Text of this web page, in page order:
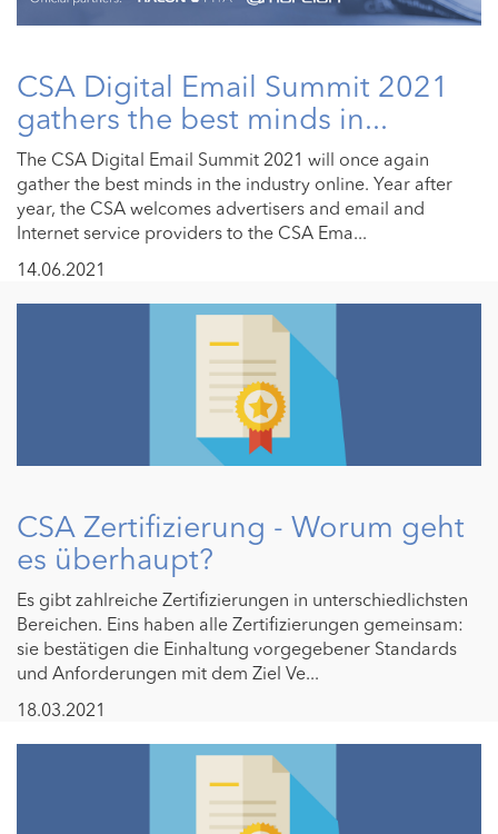
CSA Digital Email Summit 2021
gathers the best minds in...
The CSA Digital Email Summit 2021 will once again
gather the best minds in the industry online. Year after
year, the CSA welcomes advertisers and email and
Internet service providers to the CSA Ema...
14.06.2021
CSA Zertifizierung - Worum geht
es überhaupt?
Es gibt zahlreiche Zertifizierungen in unterschiedlichsten
Bereichen. Eins haben alle Zertifizierungen gemeinsam:
sie bestätigen die Einhaltung vorgegebener Standards
und Anforderungen mit dem Ziel Ve...
18.03.2021